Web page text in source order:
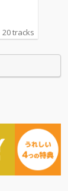
20 tracks